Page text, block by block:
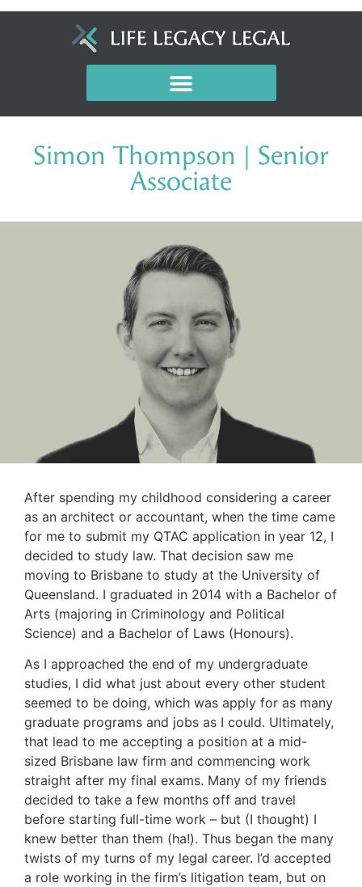
Simon Thompson | Senior
Associate
After spending my childhood considering a career
as an architect or accountant, when the time came
for me to submit my QTAC application in year 12, I
decided to study law. That decision saw me
moving to Brisbane to study at the University of
Queensland. I graduated in 2014 with a Bachelor of
Arts (majoring in Criminology and Political
Science) and a Bachelor of Laws (Honours).
As I approached the end of my undergraduate
studies, I did what just about every other student
seemed to be doing, which was apply for as many
graduate programs and jobs as I could. Ultimately,
that lead to me accepting a position at a mid-
sized Brisbane law firm and commencing work
straight after my final exams. Many of my friends
decided to take a few months off and travel
before starting full-time work – but (I thought) I
knew better than them (ha!). Thus began the many
twists of my turns of my legal career. I’d accepted
a role working in the firm’s litigation team, but on